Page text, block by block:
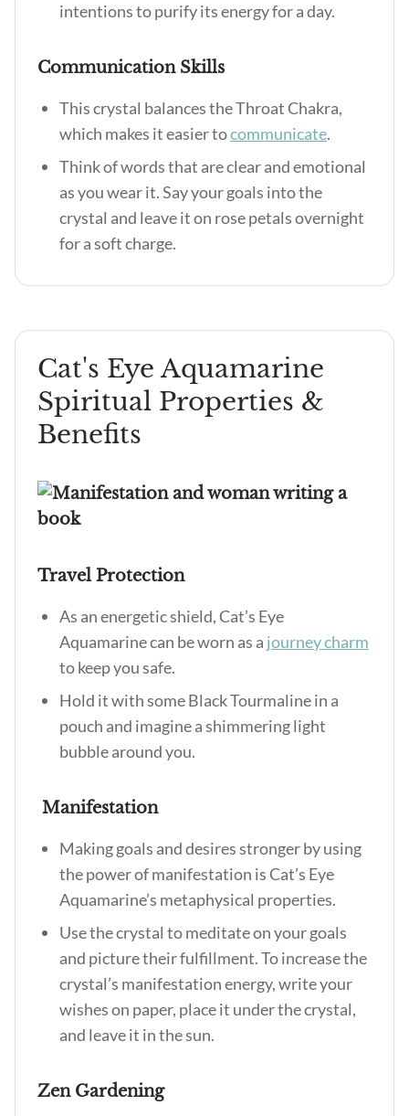
intentions to purify its energy for a day.
Communication Skills
This crystal balances the Throat Chakra,
which makes it easier tocommunicate.
Think of words that are clear and emotional
as you wear it. Say your goals into the
crystal and leave it on rose petals overnight
for a soft charge.
Cat's Eye Aquamarine
Spiritual Properties &
Benefits
Travel Protection
As an energetic shield, Cat’s Eye
Aquamarine can be worn as a journey charm
to keep you safe.
Hold it with some Black Tourmaline in a
pouch and imagine a shimmering light
bubble around you.
Manifestation
Making goals and desires stronger by using
the power of manifestation isCat’s Eye
Aquamarine’s metaphysical properties.
Use the crystal to meditate on your goals
and picture their fulfillment. To increase the
crystal’s manifestation energy, write your
wishes on paper, place it under the crystal,
and leave it in the sun.
Zen Gardening